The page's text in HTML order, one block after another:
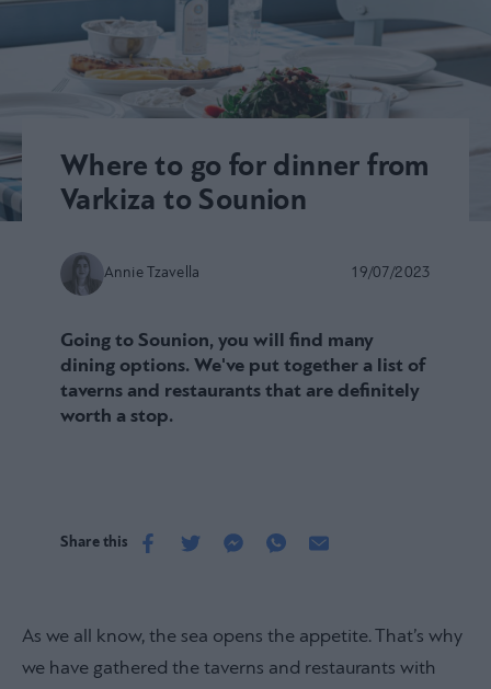
Where to go for dinner from
Varkiza to Sounion
Annie Tzavella 19/07/2023
Going to Sounion, you will find many
dining options. We've put together a list of
taverns and restaurants that are definitely
worth a stop.
Share this
As we all know, the sea opens the appetite. That’s why
we have gathered the taverns and restaurants with